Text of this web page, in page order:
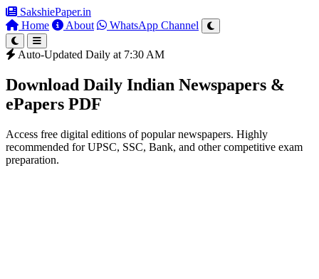
SakshiePaper.in
Home
About WhatsApp Channel
Auto-Updated Daily at 7:30 AM
Download Daily Indian Newspapers &
ePapers PDF
Access free digital editions of popular newspapers. Highly
recommended for UPSC, SSC, Bank, and other competitive exam
preparation.